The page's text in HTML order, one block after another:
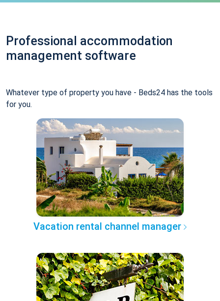
Professional accommodation
management software
Whatever type of property you have - Beds24 has the tools
for you.
Vacation rental channel manager